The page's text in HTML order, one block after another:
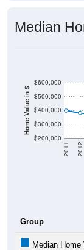
Median
Home Value in $
$200,000
$300,000
$400,000
$500,000
$600,000
2011 2012
Group
Median Home